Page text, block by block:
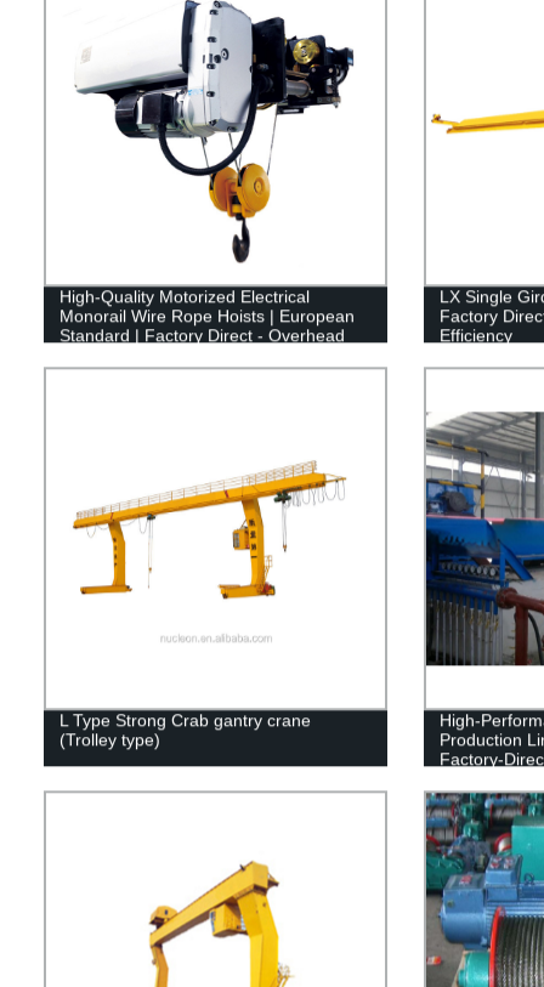
High-Quality Motorized Electrical
Monorail Wire Rope Hoists | European
Standard | Factory Direct - Overhead
LX Single
Factory
Efficiency
L Type Strong Crab gantry crane
(Trolley type)
High-
Production
Factory-